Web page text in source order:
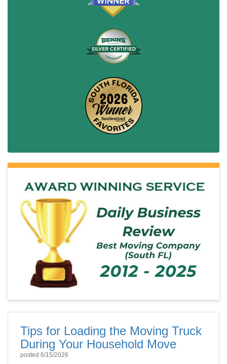
Tips for Loading the Moving Truck
During Your Household Move
posted 6/15/2026